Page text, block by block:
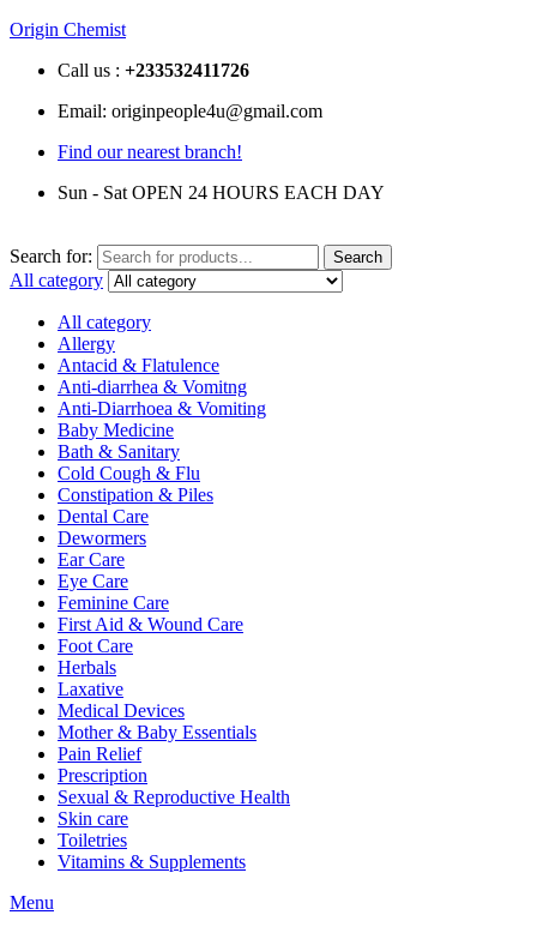
Origin Chemist
Call us : +233532411726
Email: originpeople4u@gmail.com
Find our nearest branch!
Sun - Sat OPEN 24 HOURS EACH DAY
Search for: Search
All category
All category
Allergy
Antacid & Flatulence
Anti-diarrhea & Vomitng
Anti-Diarrhoea & Vomiting
Baby Medicine
Bath & Sanitary
Cold Cough & Flu
Constipation & Piles
Dental Care
Dewormers
Ear Care
Eye Care
Feminine Care
First Aid & Wound Care
Foot Care
Herbals
Laxative
Medical Devices
Mother & Baby Essentials
Pain Relief
Prescription
Sexual & Reproductive Health
Skin care
Toiletries
Vitamins & Supplements
Menu